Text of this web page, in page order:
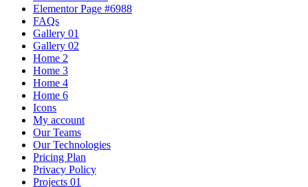
Elementor Page #6988
FAQs
Gallery 01
Gallery 02
Home 2
Home 3
Home 4
Home 6
Icons
My account
Our Teams
Our Technologies
Pricing Plan
Privacy Policy
Projects 01